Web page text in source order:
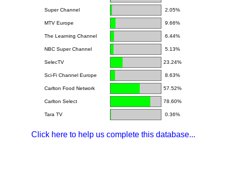
Super Channel 2.05%
MTV Europe 9.66%
The Learning Channel 6.44%
NBC Super Channel 5.13%
SelecTV 23.24%
Sci-Fi Channel Europe 8.63%
Carlton Food Network 57.52%
Carlton Select 78.60%
Tara TV 0.36%
Click here to help us complete this database...